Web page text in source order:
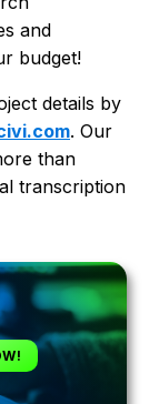
and
budget!
details by
. Our
than
transcription